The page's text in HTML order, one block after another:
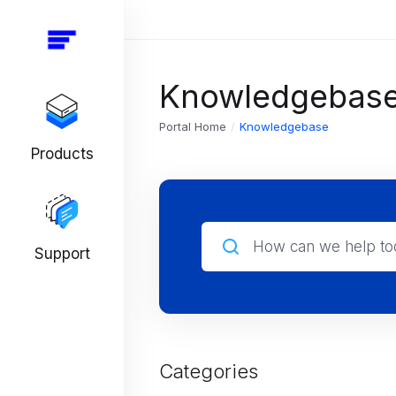
Products
Support
Portal Home Knowledgebase
Categories